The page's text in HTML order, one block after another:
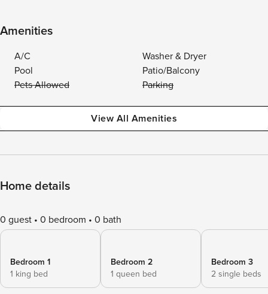
Amenities
A/C
Washer & Dryer
Pool
Patio/Balcony
Pets Allowed
Parking
View All Amenities
Home details
0 guest 0 bedroom 0 bath
Bedroom 1
1 king bed
Bedroom 2
1 queen bed
Bedroom 3
2 single beds